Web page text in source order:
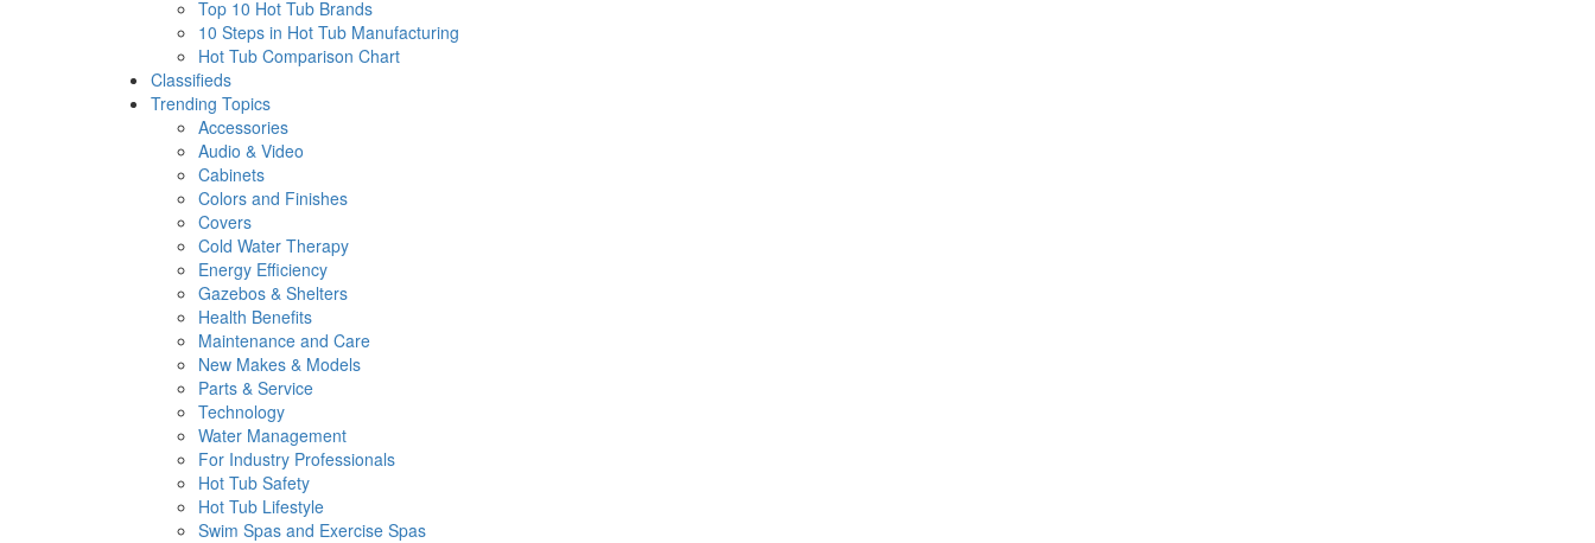
Top 10 Hot Tub Brands
10 Steps in Hot Tub Manufacturing
Hot Tub Comparison Chart
Classifieds
Trending Topics
Accessories
Audio & Video
Cabinets
Colors and Finishes
Covers
Cold Water Therapy
Energy Efficiency
Gazebos & Shelters
Health Benefits
Maintenance and Care
New Makes & Models
Parts & Service
Technology
Water Management
For Industry Professionals
Hot Tub Safety
Hot Tub Lifestyle
Swim Spas and Exercise Spas